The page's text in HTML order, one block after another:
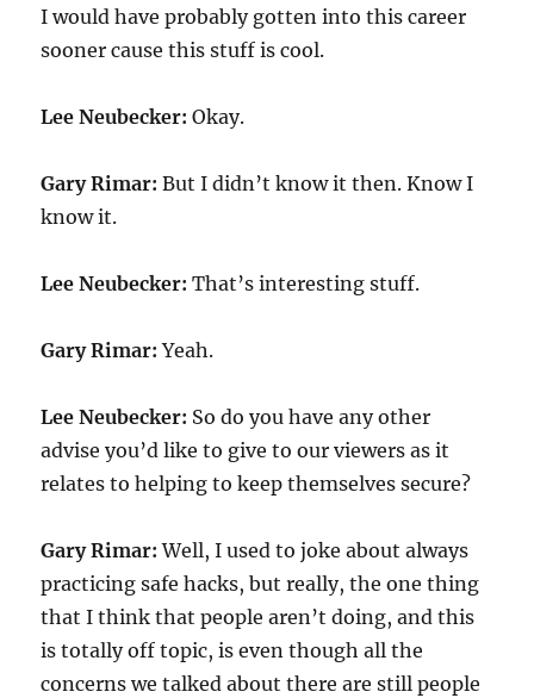
I would have probably gotten into this career
sooner cause this stuff is cool.
Lee Neubecker:Okay.
Gary Rimar:But I didn’t know it then. Know I
know it.
Lee Neubecker:That’s interesting stuff.
Gary Rimar:Yeah.
Lee Neubecker: So do you have any other
advise you’d like to give to our viewers as it
relates to helping to keep themselves secure?
Gary Rimar:Well, I used to joke about always
practicing safe hacks, but really, the one thing
that I think that people aren’t doing, and this
is totally off topic, is even though all the
concerns we talked about there are still people